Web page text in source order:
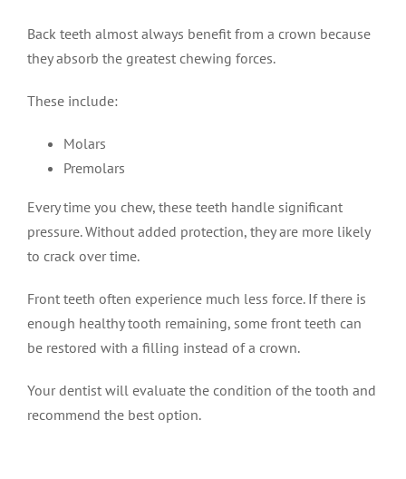
Back teeth almost always benefit from a crown because
they absorb the greatest chewing forces.
These include:
Molars
Premolars
Every time you chew, these teeth handle significant
pressure. Without added protection, they are more likely
to crack over time.
Front teeth often experience much less force. If there is
enough healthy tooth remaining, some front teeth can
be restored with a filling instead of a crown.
Your dentist will evaluate the condition of the tooth and
recommend the best option.